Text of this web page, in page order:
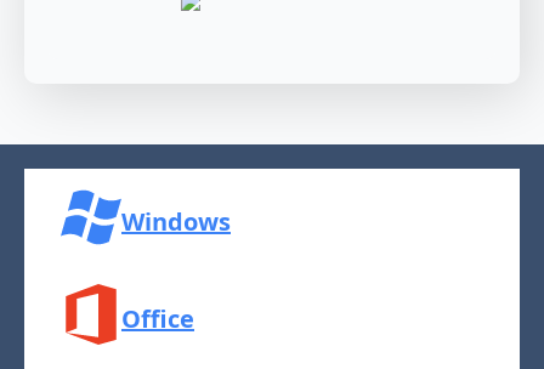
Windows
Office